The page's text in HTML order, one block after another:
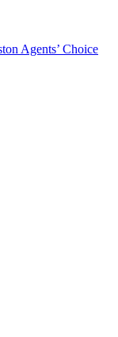
Agents’ Choice